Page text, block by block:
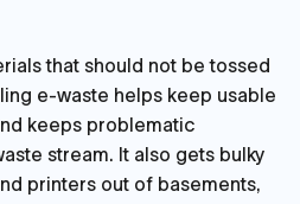
that should not be tossed
e-waste helps keep usable
keeps problematic
stream. It also gets bulky
printers out of basements,